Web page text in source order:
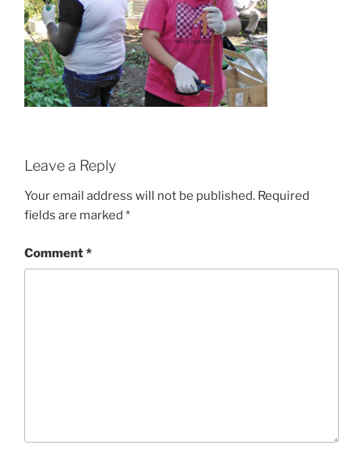
Leave a Reply
Your email address will not be published. Required
fields are marked *
Comment*